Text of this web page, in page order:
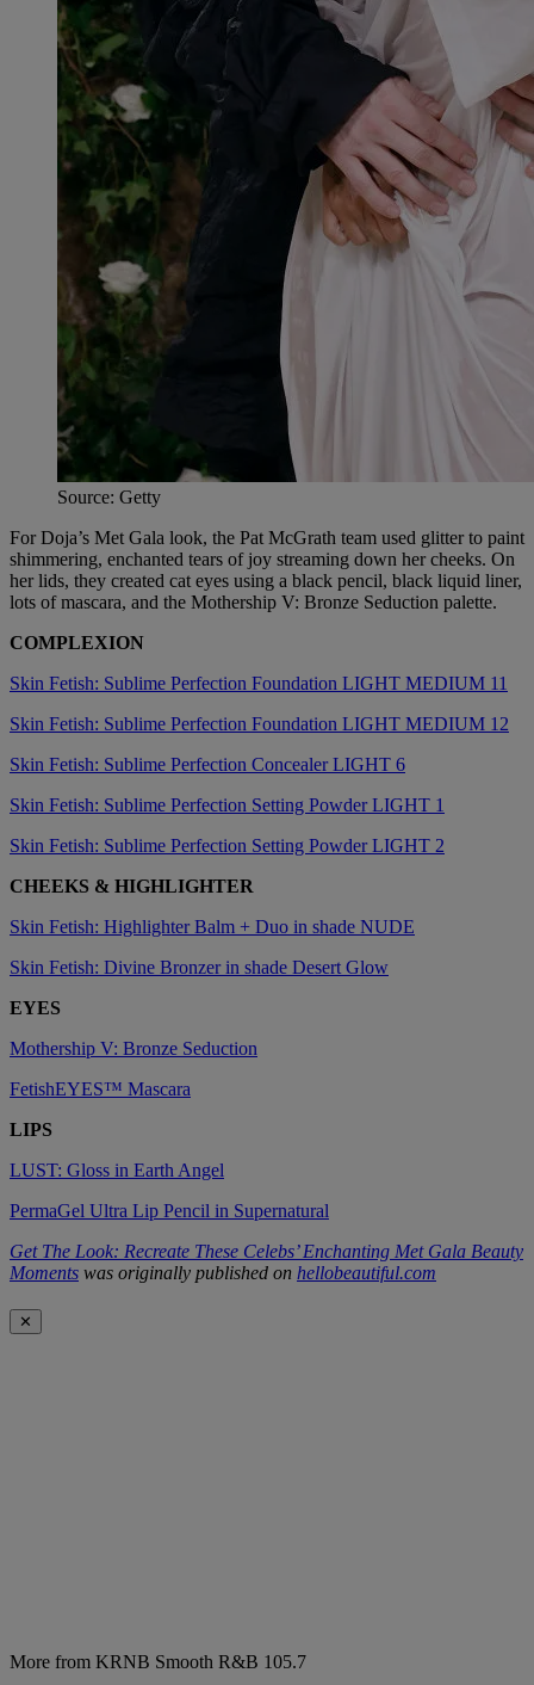
Source: Getty
For Doja’s Met Gala look, the Pat McGrath team used glitter to paint
shimmering, enchanted tears of joy streaming down her cheeks. On
her lids, they created cat eyes using a black pencil, black liquid liner,
lots of mascara, and the Mothership V: Bronze Seduction palette.
COMPLEXION
Skin Fetish: Sublime Perfection Foundation LIGHT MEDIUM 11
Skin Fetish: Sublime Perfection Foundation LIGHT MEDIUM 12
Skin Fetish: Sublime Perfection Concealer LIGHT 6
Skin Fetish: Sublime Perfection Setting Powder LIGHT 1
Skin Fetish: Sublime Perfection Setting Powder LIGHT 2
CHEEKS & HIGHLIGHTER
Skin Fetish: Highlighter Balm + Duo in shade NUDE
Skin Fetish: Divine Bronzer in shade Desert Glow
EYES
Mothership V: Bronze Seduction
FetishEYES™ Mascara
LIPS
LUST: Gloss in Earth Angel
PermaGel Ultra Lip Pencil in Supernatural
Get The Look: Recreate These Celebs’ Enchanting Met Gala Beauty
Moments was originally published on hellobeautiful.com
✕
More from KRNB Smooth R&B 105.7